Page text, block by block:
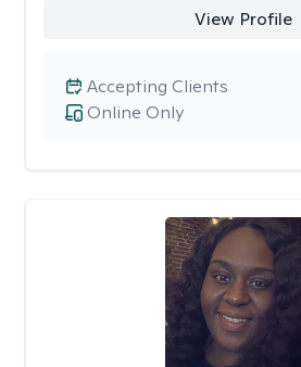
View Profile
Online Only
Accepting Clients